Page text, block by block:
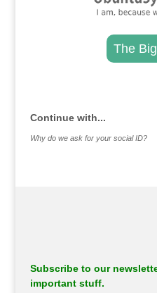
The
Continue with...
Why do we ask for your social ID?
Subscribe to our
important stuff.